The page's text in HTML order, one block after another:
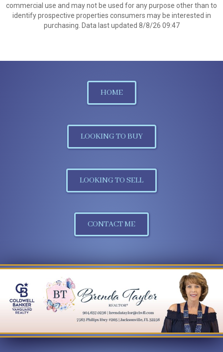
commercial use and may not be used for any purpose other than to
identify prospective properties consumers may be interested in
purchasing. Data last updated 8/8/26 09:47
HOME
LOOKING TO BUY
LOOKING TO SELL
CONTACT ME